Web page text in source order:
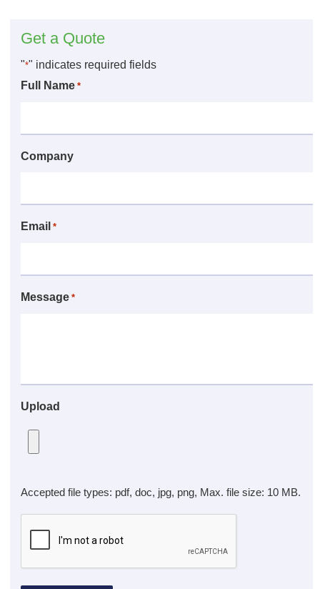
Get a Quote
"*" indicates required fields
Full Name *
Company
Email *
Message *
Upload
Accepted file types: pdf, doc, jpg, png, Max. file size: 10 MB.